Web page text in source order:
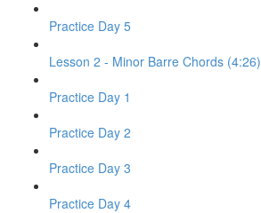
Practice Day 5
Lesson 2 - Minor Barre Chords (4:26)
Practice Day 1
Practice Day 2
Practice Day 3
Practice Day 4